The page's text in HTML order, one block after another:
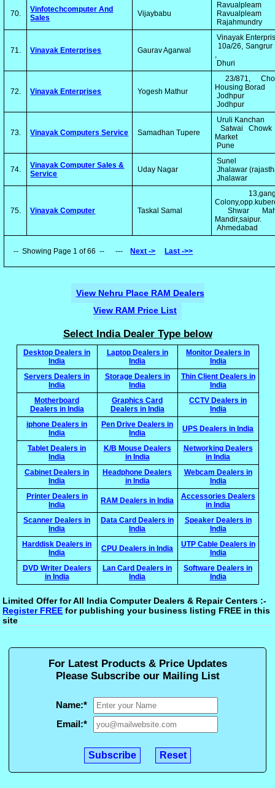
70.
Vinfotechcomputer And
Sales
Vijaybabu
Ravualpleam
Ravualpleam
Rajahmundry
71. Vinayak Enterprises Gaurav Agarwal
Vinayak
10a/26, Sangrur
,
Dhuri
72. Vinayak Enterprises Yogesh Mathur
23/871,
Housing Borad
Jodhpur
Jodhpur
73. Vinayak Computers Service Samadhan Tupere
Uruli Kanchan
Satwai Chowk
Market
Pune
74.
Vinayak Computer Sales &
Service
Uday Nagar
Sunel
Jhalawar
Jhalawar
75. Vinayak Computer Taskal Samal
Shwar
Mandir,saipur.
Ahmedabad
-- Showing Page 1 of 66 -- --- Next -> Last ->>
View Nehru Place RAM Dealers
View RAM Price List
Select India Dealer Type below
Desktop Dealers in
India
Laptop Dealers in
India
Monitor Dealers in
India
Servers Dealers in
India
Storage Dealers in
India
Thin Client Dealers in
India
Motherboard
Dealers in India
Graphics Card
Dealers in India
CCTV Dealers in
India
iphone Dealers in
India
Pen Drive Dealers in
India
UPS Dealers in India
Tablet Dealers in
India
K/B Mouse Dealers
in India
Networking Dealers
in India
Cabinet Dealers in
India
Headphone Dealers
in India
Webcam Dealers in
India
Printer Dealers in
India
RAM Dealers in India
Accessories Dealers
in India
Scanner Dealers in
India
Data Card Dealers in
India
Speaker Dealers in
India
Harddisk Dealers in
India
CPU Dealers in India
UTP Cable Dealers in
India
DVD Writer Dealers
in India
Lan Card Dealers in
India
Software Dealers in
India
Limited Offer for All India Computer Dealers & Repair Centers :-
Register FREE for publishing your business listing FREE in this
site
For Latest Products & Price Updates
Please Subscribe our Mailing List
Name:*
Email:*